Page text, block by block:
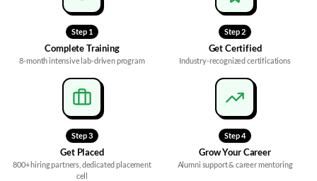
Step 1
Complete Training
8-month intensive lab-driven program
Step2
Get Certified
Industry-recognized certifications
Step3
Get Placed
800+ hiring partners, dedicated placement
cell
Step4
Grow Your Career
Alumni support & career mentoring